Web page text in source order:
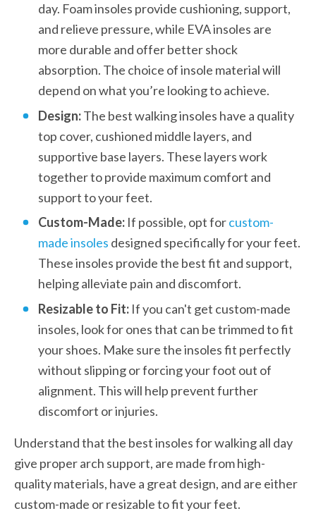
day. Foam insoles provide cushioning, support,
and relieve pressure, while EVA insoles are
more durable and offer better shock
absorption. The choice of insole material will
depend on what you’re looking to achieve.
Design: The best walking insoles have a quality
top cover, cushioned middle layers, and
supportive base layers. These layers work
together to provide maximum comfort and
support to your feet.
Custom-Made: If possible, opt for custom-
made insoles designed specifically for your feet.
These insoles provide the best fit and support,
helping alleviate pain and discomfort.
Resizable to Fit: If you can't get custom-made
insoles, look for ones that can be trimmed to fit
your shoes. Make sure the insoles fit perfectly
without slipping or forcing your foot out of
alignment. This will help prevent further
discomfort or injuries.
Understand that the best insoles for walking all day
give proper arch support, are made from high-
quality materials, have a great design, and are either
custom-made or resizable to fit your feet.